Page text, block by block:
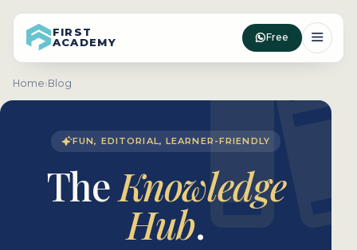
FIRST
ACADEMY
Free
Home›Blog
FUN, EDITORIAL, LEARNER-FRIENDLY
TheKnowledge
Hub.